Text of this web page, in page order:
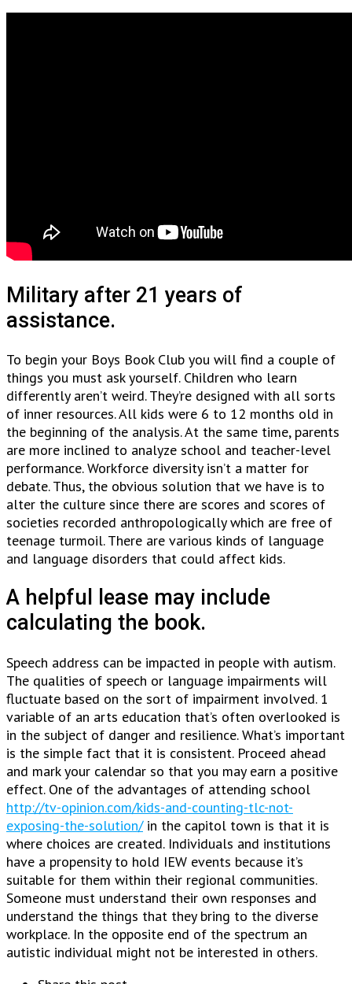
Military after 21 years of
assistance.
To begin your Boys Book Club you will find a couple of
things you must ask yourself. Children who learn
differently aren’t weird. They’re designed with all sorts
of inner resources. All kids were 6 to 12 months old in
the beginning of the analysis. At the same time, parents
are more inclined to analyze school and teacher-level
performance. Workforce diversity isn’t a matter for
debate. Thus, the obvious solution that we have is to
alter the culture since there are scores and scores of
societies recorded anthropologically which are free of
teenage turmoil. There are various kinds of language
and language disorders that could affect kids.
A helpful lease may include
calculating the book.
Speech address can be impacted in people with autism.
The qualities of speech or language impairments will
fluctuate based on the sort of impairment involved. 1
variable of an arts education that’s often overlooked is
in the subject of danger and resilience. What’s important
is the simple fact that it is consistent. Proceed ahead
and mark your calendar so that you may earn a positive
effect. One of the advantages of attending school
http://tv-opinion.com/kids-and-counting-tlc-not-
exposing-the-solution/in the capitol town is that it is
where choices are created. Individuals and institutions
have a propensity to hold IEW events because it’s
suitable for them within their regional communities.
Someone must understand their own responses and
understand the things that they bring to the diverse
workplace. In the opposite end of the spectrum an
autistic individual might not be interested in others.